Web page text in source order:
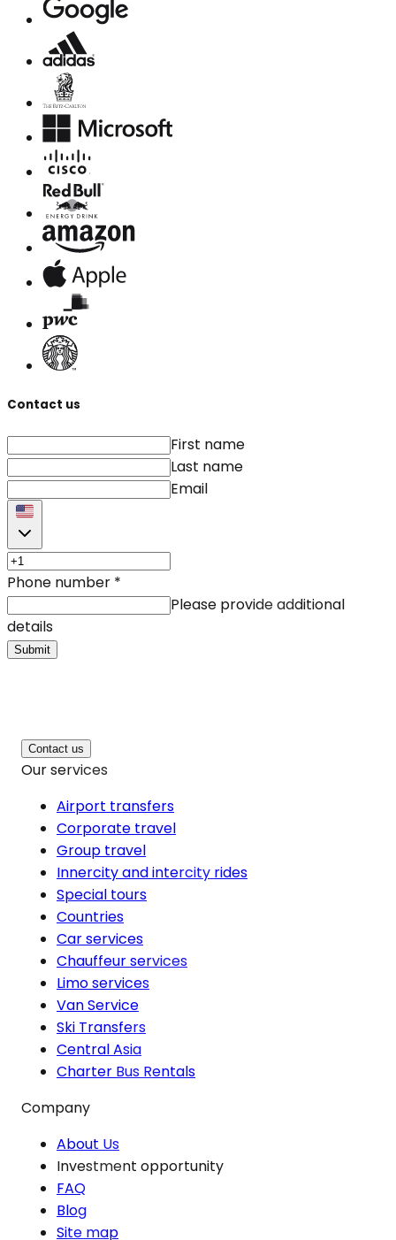
Contact us
First name
Last name
Email
Phone number *
Please provide additional
details
Submit
Contact us
Our services
Airport transfers
Corporate travel
Group travel
Innercity and intercity rides
Special tours
Countries
Car services
Chauffeur services
Limo services
Van Service
Ski Transfers
Central Asia
Charter Bus Rentals
Company
About Us
Investment opportunity
FAQ
Blog
Site map